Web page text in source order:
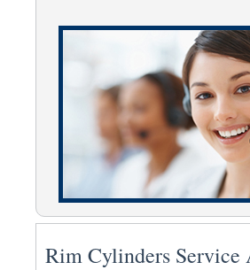
Rim Cylinders Service